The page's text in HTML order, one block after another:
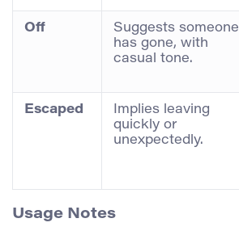
Off
Suggests someone
has gone, with
casual tone.
Escaped
Implies leaving
quickly or
unexpectedly.
Usage Notes